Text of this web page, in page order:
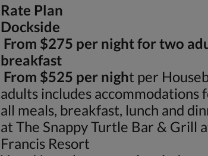
Rate Plan
Dockside
From $275 per night for two
breakfast
From $525 per night per
adults includes accommodations
all meals, breakfast, lunch and
at The Snappy Turtle Bar & Grill
Francis Resort